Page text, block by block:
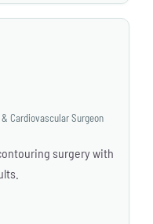
Cardiovascular Surgeon
surgery with